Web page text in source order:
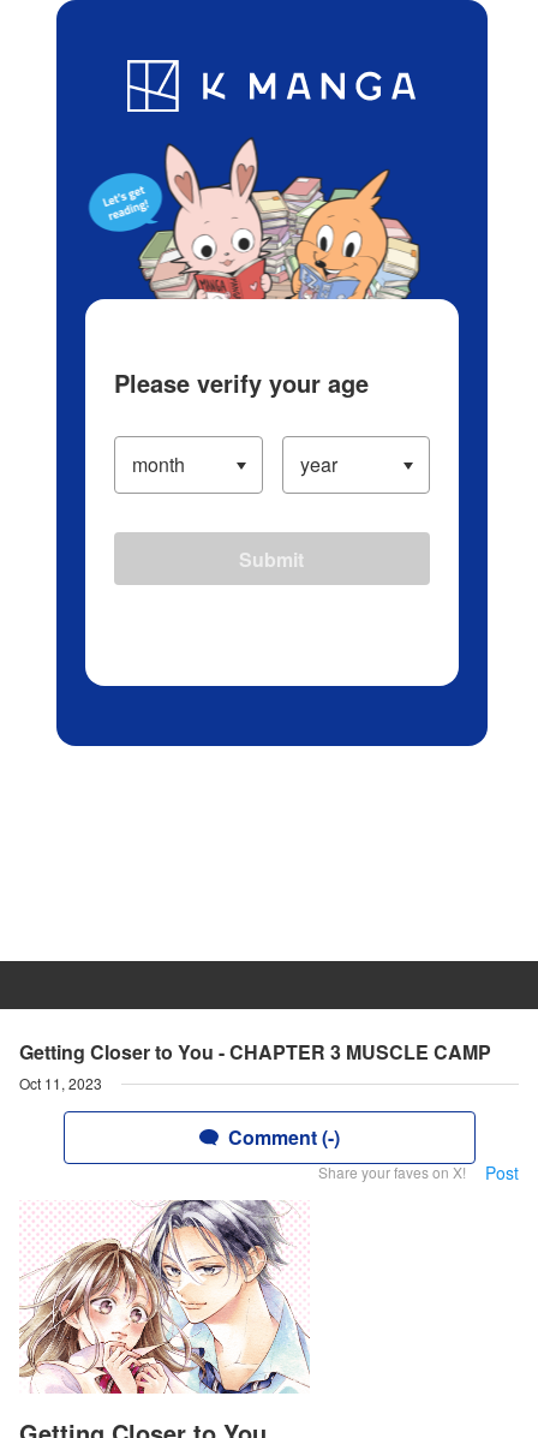
Blog App Ranking History
Getting Closer to You - CHAPTER 3 MUSCLE CAMP
Oct 11, 2023
Comment (-)
Share your faves on X! Post
Please verify your age
Submit